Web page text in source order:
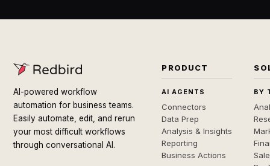
AI-powered workflow
automation for business teams.
Easily automate, edit, and rerun
your most difficult workflows
through conversational AI.
PRODUCT
AI AGENTS
Connectors
Data Prep
Analysis & Insights
Reporting
Business Actions
BY